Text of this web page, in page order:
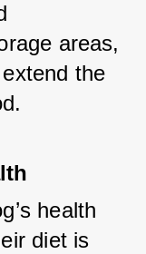
areas,
the
health
diet is